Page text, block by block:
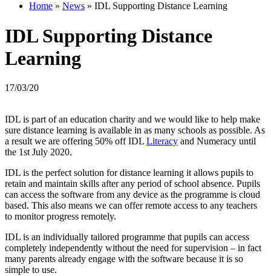
Home » News » IDL Supporting Distance Learning
IDL Supporting Distance
Learning
17/03/20
IDL is part of an education charity and we would like to help make
sure distance learning is available in as many schools as possible. As
a result we are offering 50% off IDL Literacy and Numeracy until
the 1st July 2020.
IDL is the perfect solution for distance learning it allows pupils to
retain and maintain skills after any period of school absence. Pupils
can access the software from any device as the programme is cloud
based. This also means we can offer remote access to any teachers
to monitor progress remotely.
IDL is an individually tailored programme that pupils can access
completely independently without the need for supervision – in fact
many parents already engage with the software because it is so
simple to use.